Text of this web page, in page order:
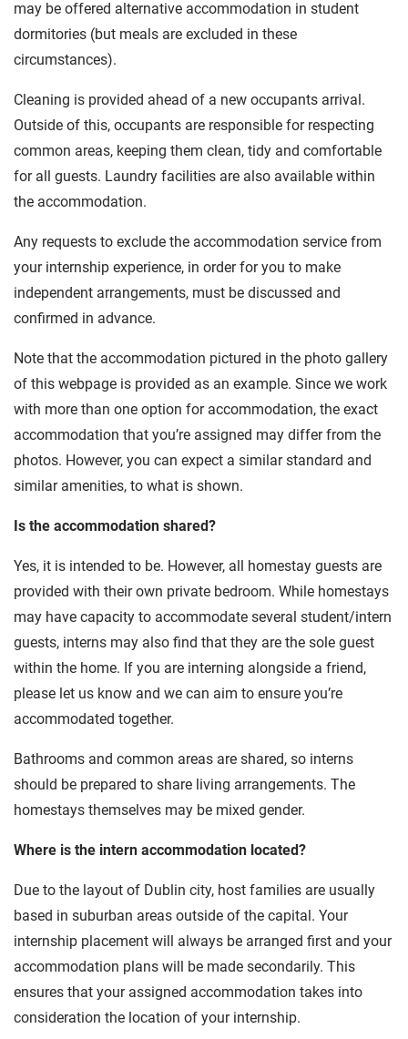
may be offered alternative accommodation in student
dormitories (but meals are excluded in these
circumstances).
Cleaning is provided ahead of a new occupants arrival.
Outside of this, occupants are responsible for respecting
common areas, keeping them clean, tidy and comfortable
for all guests. Laundry facilities are also available within
the accommodation.
Any requests to exclude the accommodation service from
your internship experience, in order for you to make
independent arrangements, must be discussed and
confirmed in advance.
Note that the accommodation pictured in the photo gallery
of this webpage is provided as an example. Since we work
with more than one option for accommodation, the exact
accommodation that you’re assigned may differ from the
photos. However, you can expect a similar standard and
similar amenities, to what is shown.
Is the accommodation shared?
Yes, it is intended to be. However, all homestay guests are
provided with their own private bedroom. While homestays
may have capacity to accommodate several student/intern
guests, interns may also find that they are the sole guest
within the home. If you are interning alongside a friend,
please let us know and we can aim to ensure you’re
accommodated together.
Bathrooms and common areas are shared, so interns
should be prepared to share living arrangements. The
homestays themselves may be mixed gender.
Where is the intern accommodation located?
Due to the layout of Dublin city, host families are usually
based in suburban areas outside of the capital. Your
internship placement will always be arranged first and your
accommodation plans will be made secondarily. This
ensures that your assigned accommodation takes into
consideration the location of your internship.